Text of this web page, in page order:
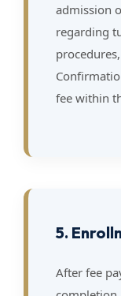
admission
regarding
fee within
5.
After fee